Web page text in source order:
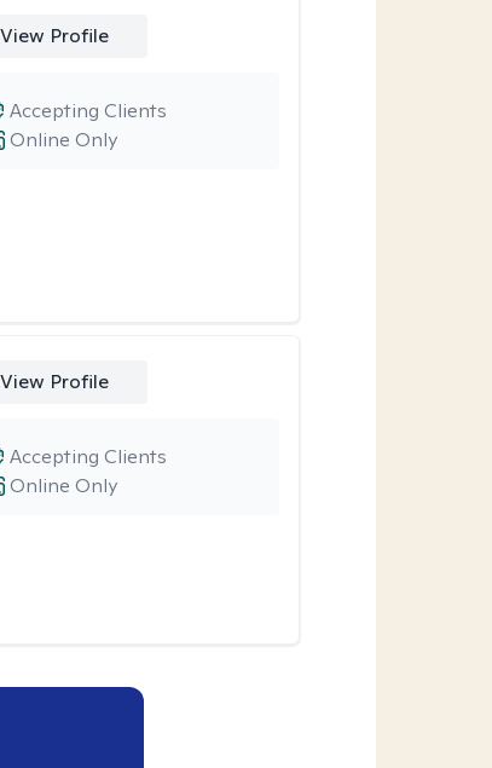
View Profile
Online Only
Accepting Clients
View Profile
Online Only
Accepting Clients